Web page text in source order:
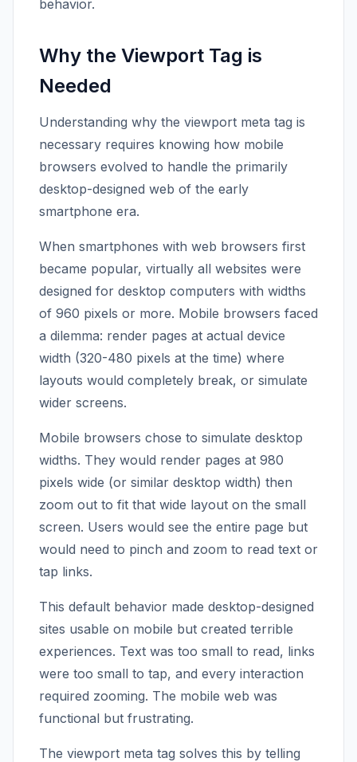
behavior.
Why the Viewport Tag is
Needed
Understanding why the viewport meta tag is
necessary requires knowing how mobile
browsers evolved to handle the primarily
desktop-designed web of the early
smartphone era.
When smartphones with web browsers first
became popular, virtually all websites were
designed for desktop computers with widths
of 960 pixels or more. Mobile browsers faced
a dilemma: render pages at actual device
width (320-480 pixels at the time) where
layouts would completely break, or simulate
wider screens.
Mobile browsers chose to simulate desktop
widths. They would render pages at 980
pixels wide (or similar desktop width) then
zoom out to fit that wide layout on the small
screen. Users would see the entire page but
would need to pinch and zoom to read text or
tap links.
This default behavior made desktop-designed
sites usable on mobile but created terrible
experiences. Text was too small to read, links
were too small to tap, and every interaction
required zooming. The mobile web was
functional but frustrating.
The viewport meta tag solves this by telling